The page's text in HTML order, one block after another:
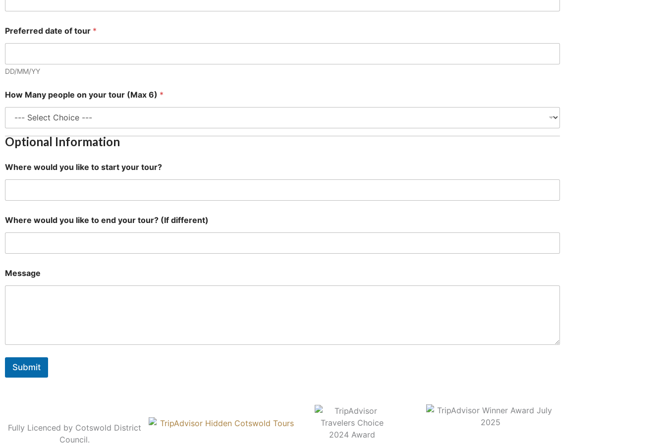
o
O
i
a
l
o
w
Preferred date of tour *
DD/MM/YY
How Many people on your tour (Max 6) *
Optional Information
Where would you like to start your tour?
Where would you like to end your tour? (If different)
Message
Submit
Fully Licenced by Cotswold District
Council.